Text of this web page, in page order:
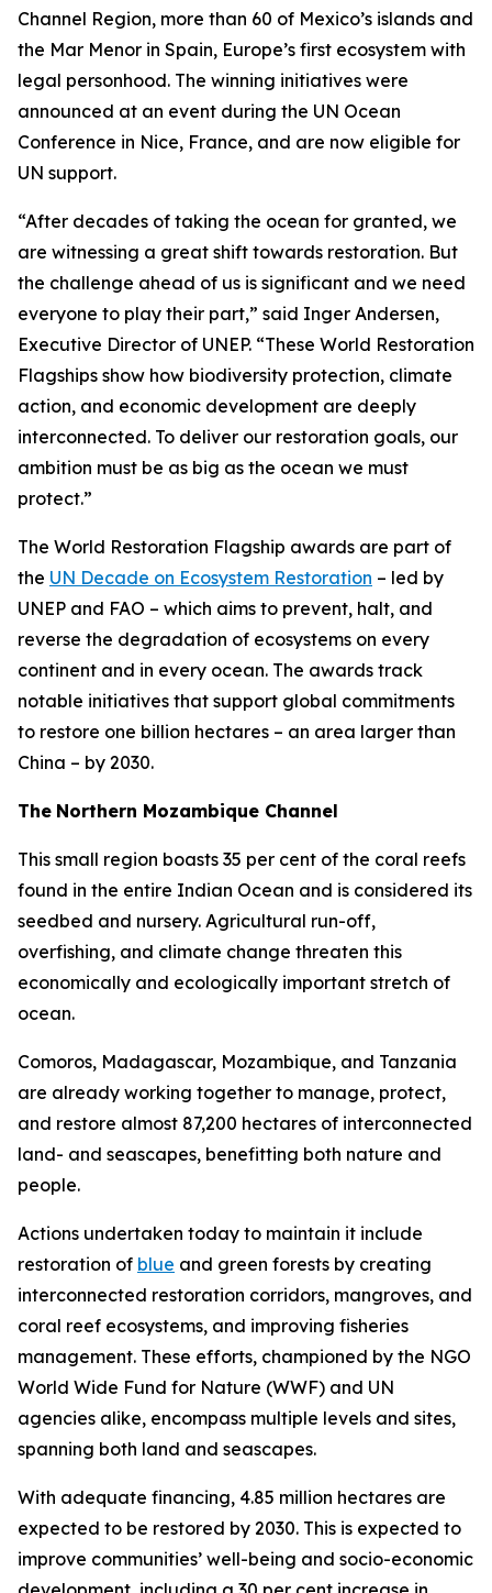
Channel Region, more than 60 of Mexico’s islands and
the Mar Menor in Spain, Europe’s first ecosystem with
legal personhood. The winning initiatives were
announced at an event during the UN Ocean
Conference in Nice, France, and are now eligible for
UN support.
“After decades of taking the ocean for granted, we
are witnessing a great shift towards restoration. But
the challenge ahead of us is significant and we need
everyone to play their part,” said Inger Andersen,
Executive Director of UNEP. “These World Restoration
Flagships show how biodiversity protection, climate
action, and economic development are deeply
interconnected. To deliver our restoration goals, our
ambition must be as big as the ocean we must
protect.”
The World Restoration Flagship awards are part of
the UN Decade on Ecosystem Restoration – led by
UNEP and FAO – which aims to prevent, halt, and
reverse the degradation of ecosystems on every
continent and in every ocean. The awards track
notable initiatives that support global commitments
to restore one billion hectares – an area larger than
China – by 2030.
The Northern Mozambique Channel
This small region boasts 35 per cent of the coral reefs
found in the entire Indian Ocean and is considered its
seedbed and nursery. Agricultural run-off,
overfishing, and climate change threaten this
economically and ecologically important stretch of
ocean.
Comoros, Madagascar, Mozambique, and Tanzania
are already working together to manage, protect,
and restore almost 87,200 hectares of interconnected
land- and seascapes, benefitting both nature and
people.
Actions undertaken today to maintain it include
restoration of blue and green forests by creating
interconnected restoration corridors, mangroves, and
coral reef ecosystems, and improving fisheries
management. These efforts, championed by the NGO
World Wide Fund for Nature (WWF) and UN
agencies alike, encompass multiple levels and sites,
spanning both land and seascapes.
With adequate financing, 4.85 million hectares are
expected to be restored by 2030. This is expected to
improve communities’ well-being and socio-economic